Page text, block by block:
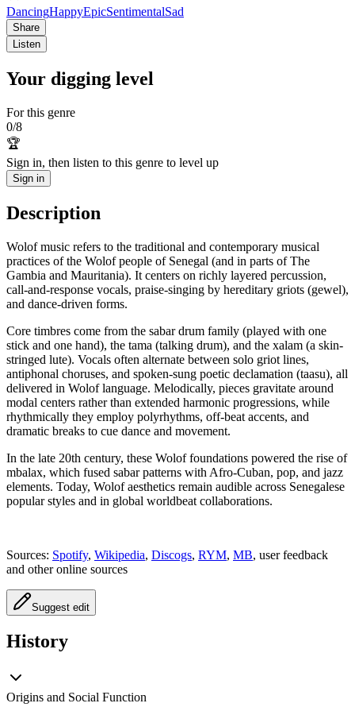
DancingHappyEpicSentimentalSad
Share
Listen
Your digging level
For this genre
0/8
🏆
Sign in, then listen to this genre to level up
Sign in
Description
Wolof music refers to the traditional and contemporary musical
practices of the Wolof people of Senegal (and in parts of The
Gambia and Mauritania). It centers on richly layered percussion,
call-and-response vocals, praise-singing by hereditary griots (gewel),
and dance-driven forms.
Core timbres come from the sabar drum family (played with one
stick and one hand), the tama (talking drum), and the xalam (a skin-
stringed lute). Vocals often alternate between solo griot lines,
antiphonal choruses, and spoken-sung poetic declamation (taasu), all
delivered in Wolof language. Melodically, pieces gravitate around
modal centers rather than extended harmonic progressions, while
rhythmically they employ polyrhythms, off-beat accents, and
dramatic breaks to cue dance and movement.
In the late 20th century, these Wolof foundations powered the rise of
mbalax, which fused sabar patterns with Afro-Cuban, pop, and jazz
elements. Today, Wolof aesthetics remain audible across Senegalese
popular styles and in global worldbeat collaborations.
Sources: Spotify, Wikipedia, Discogs, RYM, MB, user feedback
and other online sources
Suggest edit
History
Origins and Social Function